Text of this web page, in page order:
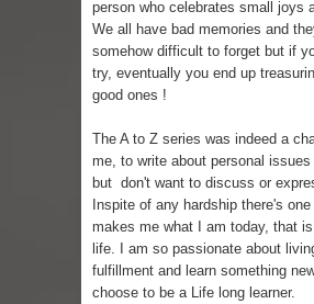
Skirt Suit: Day to Date
Sugaring at Blossom
Lip Colors for Brown
Ethnic Wear
How to style a white T-
Smile, while you can !
person who celebrates small joys
We all have bad memories and
somehow difficult to forget but if
try, eventually you end up
good ones !
The A to Z series was indeed a
me, to write about personal
but don't want to discuss or
Inspite of any hardship there's
makes me what I am today, that
life. I am so passionate about
fulfillment and learn something
choose to be a Life long learner.